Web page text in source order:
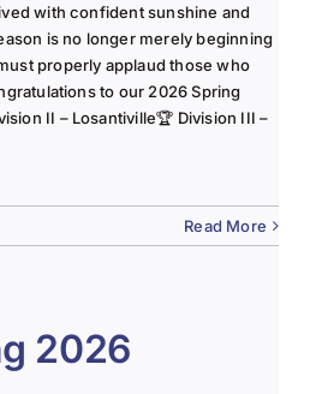
with confident sunshine and
is no longer merely beginning
properly applaud those who
to our 2026 Spring
II – Losantiville🏆 Division III –
Read More
2026